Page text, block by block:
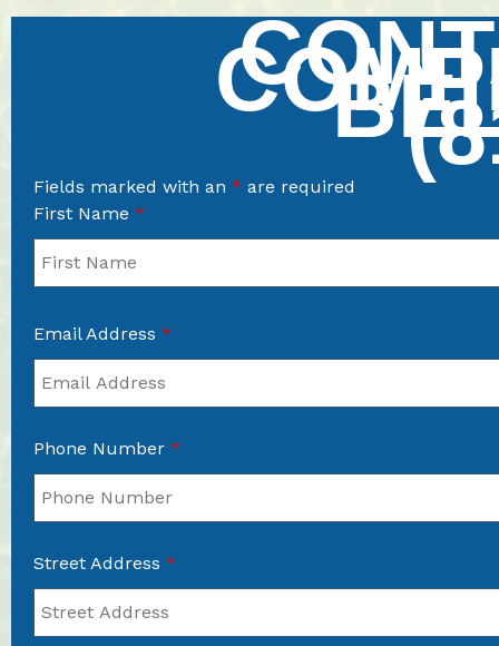
Fields marked with an * are required
First Name *
Email Address *
Phone Number *
Street Address *